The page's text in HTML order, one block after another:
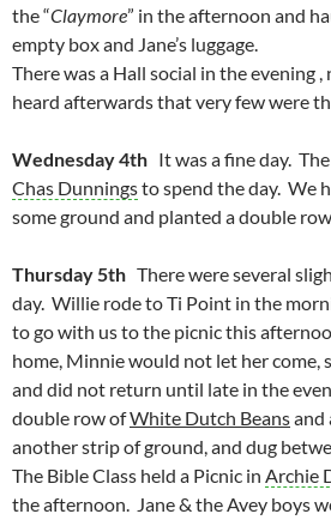
the “Claymore” in the afternoon and
empty box and Jane’s luggage.
There was a Hall social in the evening
heard afterwards that very few were
Wednesday 4th It was a fine day.
Chas Dunningsto spend the day. We
some ground and planted a double
Thursday 5th There were several
day. Willie rode to Ti Point in the
to go with us to the picnic this
home, Minnie would not let her come,
and did not return until late in the
double row ofWhite Dutch Beansand
another strip of ground, and dug
The Bible Class held a Picnic in Archie
the afternoon. Jane & the Avey boys